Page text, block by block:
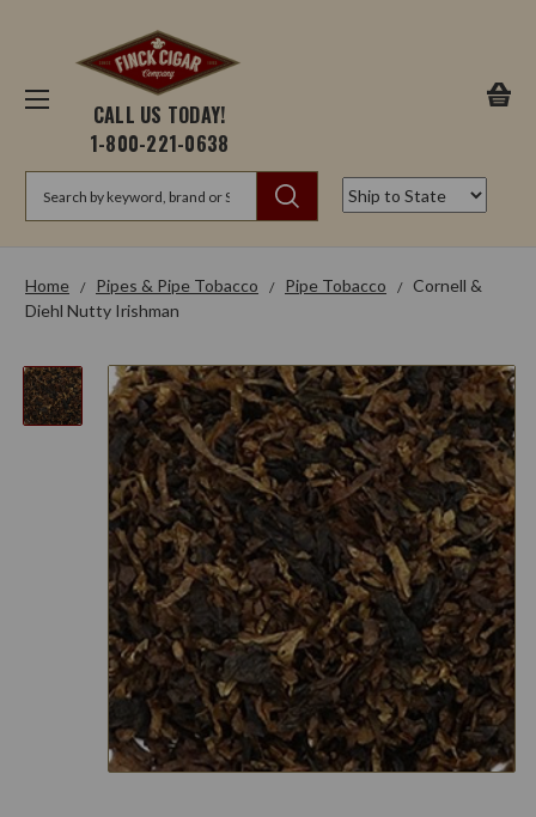
CALL US TODAY!
1-800-221-0638
Home Pipes & Pipe Tobacco Pipe Tobacco
Cornell &
Diehl Nutty Irishman